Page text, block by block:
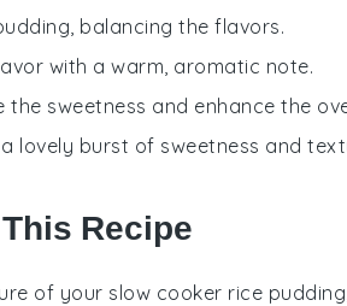
balancing the flavors.
with a warm, aromatic note.
the sweetness and enhance the
lovely burst of sweetness and
Recipe
of your slow cooker rice